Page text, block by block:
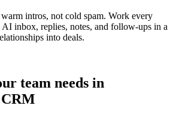
intros, not cold spam. Work every
inbox, replies, notes, and follow-ups in a
into deals.
team needs in